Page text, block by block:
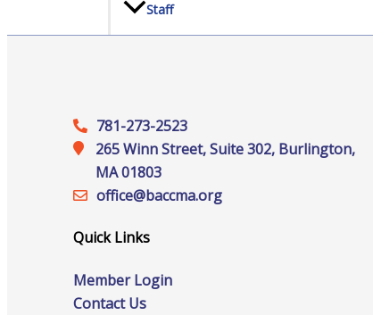
Staff
Promote Your Business
781-273-2523
265 Winn Street, Suite 302, Burlington,
MA 01803
office@‍baccma.org
Quick Links
Member Login
Contact Us